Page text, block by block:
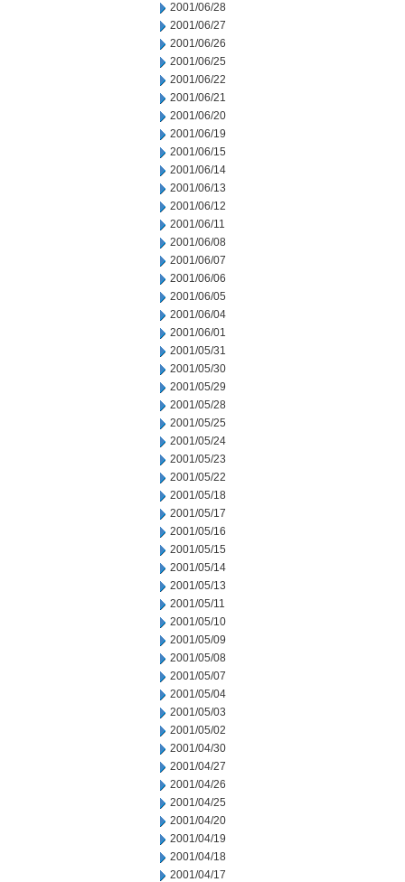
2001/06/28
2001/06/27
2001/06/26
2001/06/25
2001/06/22
2001/06/21
2001/06/20
2001/06/19
2001/06/15
2001/06/14
2001/06/13
2001/06/12
2001/06/11
2001/06/08
2001/06/07
2001/06/06
2001/06/05
2001/06/04
2001/06/01
2001/05/31
2001/05/30
2001/05/29
2001/05/28
2001/05/25
2001/05/24
2001/05/23
2001/05/22
2001/05/18
2001/05/17
2001/05/16
2001/05/15
2001/05/14
2001/05/13
2001/05/11
2001/05/10
2001/05/09
2001/05/08
2001/05/07
2001/05/04
2001/05/03
2001/05/02
2001/04/30
2001/04/27
2001/04/26
2001/04/25
2001/04/20
2001/04/19
2001/04/18
2001/04/17